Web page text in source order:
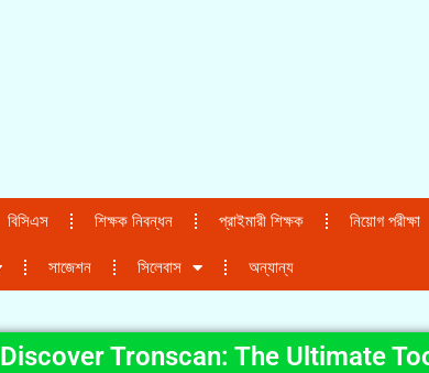
বিসিএস শিক্ষক নিবন্ধন প্রাইমারী শিক্ষক নিয়োগ পরীক্ষা
সাজেশন সিলেবাস অন্যান্য
Discover Tronscan: The Ultimate